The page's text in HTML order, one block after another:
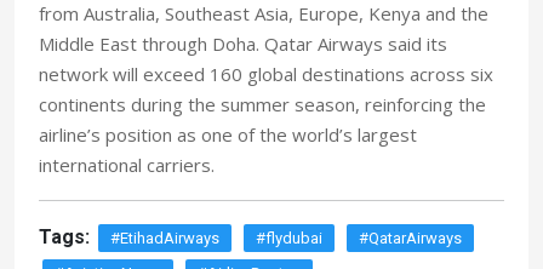
from Australia, Southeast Asia, Europe, Kenya and the
Middle East through Doha. Qatar Airways said its
network will exceed 160 global destinations across six
continents during the summer season, reinforcing the
airline’s position as one of the world’s largest
international carriers.
Tags: #EtihadAirways #flydubai
#QatarAirways